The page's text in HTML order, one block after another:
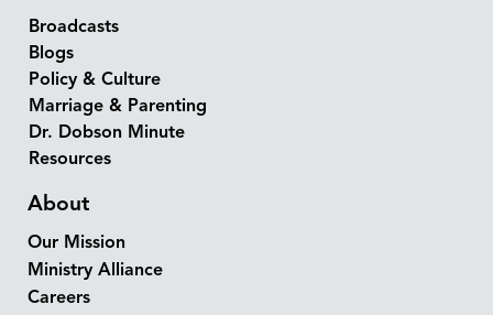
Broadcasts
Blogs
Policy & Culture
Marriage & Parenting
Dr. Dobson Minute
Resources
About
Our Mission
Ministry Alliance
Careers